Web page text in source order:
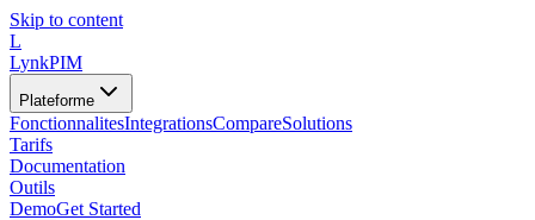
Skip to content
L
LynkPIM
Plateforme
FonctionnalitesIntegrationsCompareSolutions
Tarifs
Documentation
Outils
DemoGet Started